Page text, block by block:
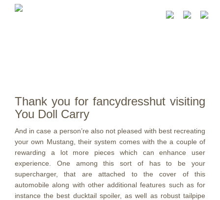
Thank you for fancydresshut visiting
You Doll Carry
And in case a person’re also not pleased with best recreating
your own Mustang, their system comes with the a couple of
rewarding a lot more pieces which can enhance user
experience. One among this sort of has to be your
supercharger, that are attached to the cover of this
automobile along with other additional features such as for
instance the best ducktail spoiler, as well as robust tailpipe